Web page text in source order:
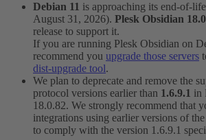
Debian 11 is approaching its end-of-
August 31, 2026). Plesk Obsidian
release to support it.
If you are running Plesk Obsidian on
recommend you upgrade those servers
dist-upgrade tool.
We plan to deprecate and remove the
protocol versions earlier than 1.6.9.1 in
18.0.82. We strongly recommend that
integrations using earlier versions of
to comply with the version 1.6.9.1